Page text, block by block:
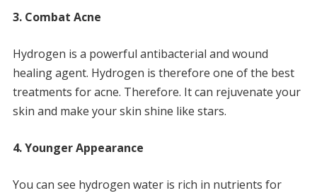
3. Combat Acne
Hydrogen is a powerful antibacterial and wound
healing agent. Hydrogen is therefore one of the best
treatments for acne. Therefore. It can rejuvenate your
skin and make your skin shine like stars.
4.Younger Appearance
You can see hydrogen water is rich in nutrients for